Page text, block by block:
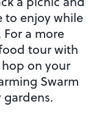
to enjoy while
a more
tour with
on your
Swarm